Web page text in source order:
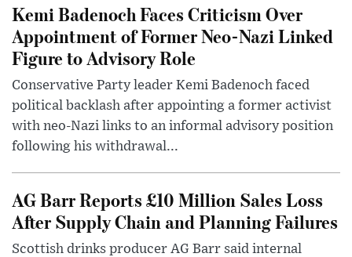
Kemi Badenoch Faces Criticism Over
Appointment of Former Neo-Nazi Linked
Figure to Advisory Role
Conservative Party leader Kemi Badenoch faced
political backlash after appointing a former activist
with neo-Nazi links to an informal advisory position
following his withdrawal...
AG Barr Reports £10 Million Sales Loss
After Supply Chain and Planning Failures
Scottish drinks producer AG Barr said internal